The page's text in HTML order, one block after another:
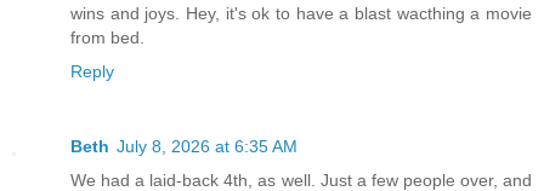
wins and joys. Hey, it's ok to have a blast wacthing a movie
from bed.
Reply
Beth July 8, 2026 at 6:35 AM
We had a laid-back 4th, as well. Just a few people over, and